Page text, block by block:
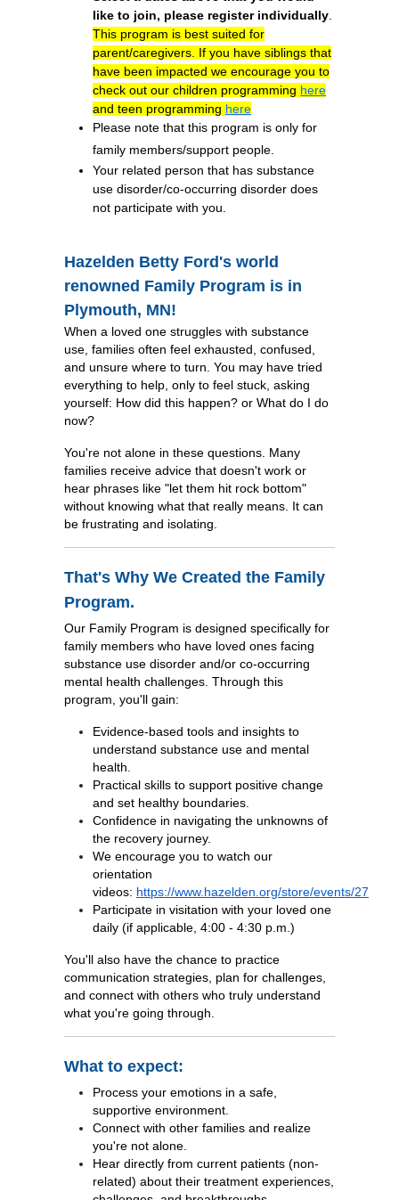
like to join, please register individually
This program is best suited for
parent/caregivers. If you have siblings that
have been impacted we encourage you to
check out our children programming here
and teen programming here
Please note that this program is only for
family members/support people.
Your related person that has substance
use disorder/co-occurring disorder does
not participate with you.
Hazelden Betty Ford's world
renowned Family Program is in
Plymouth, MN!
When a loved one struggles with substance
use, families often feel exhausted, confused,
and unsure where to turn. You may have tried
everything to help, only to feel stuck, asking
yourself: How did this happen? or What do I do
now?
You're not alone in these questions. Many
families receive advice that doesn't work or
hear phrases like "let them hit rock bottom"
without knowing what that really means. It can
be frustrating and isolating.
That's Why We Created the Family
Program.
Our Family Program is designed specifically for
family members who have loved ones facing
substance use disorder and/or co-occurring
mental health challenges. Through this
program, you'll gain:
Evidence-based tools and insights to
understand substance use and mental
health.
Practical skills to support positive change
and set healthy boundaries.
Confidence in navigating the unknowns of
the recovery journey.
We encourage you to watch our
orientation
videos: https://www.hazelden.org/store/events/27
Participate in visitation with your loved one
daily (if applicable, 4:00 - 4:30 p.m.)
You'll also have the chance to practice
communication strategies, plan for challenges,
and connect with others who truly understand
what you're going through.
What to expect:
Process your emotions in a safe,
supportive environment.
Connect with other families and realize
you're not alone.
Hear directly from current patients (non-
related) about their treatment experiences,